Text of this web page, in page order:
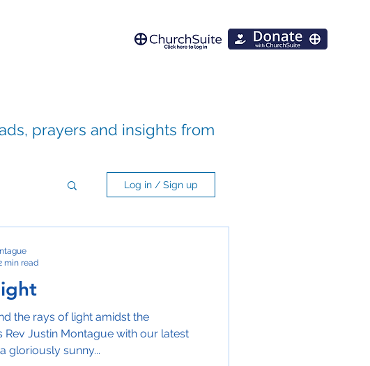
prayers and insights from
Log in / Sign up
the rays of light amidst the
Rev Justin Montague with our latest
gloriously sunny...
min read